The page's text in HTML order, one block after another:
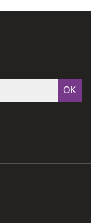
OK